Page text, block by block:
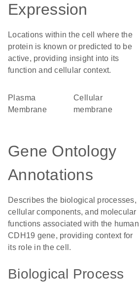
Expression
Locations within the cell where the
protein is known or predicted to be
active, providing insight into its
function and cellular context.
Plasma
Membrane
cellular
membrane
Gene Ontology
Annotations
Describes the biological processes,
cellular components, and molecular
functions associated with the human
CDH19 gene, providing context for
its role in the cell.
Biological Process